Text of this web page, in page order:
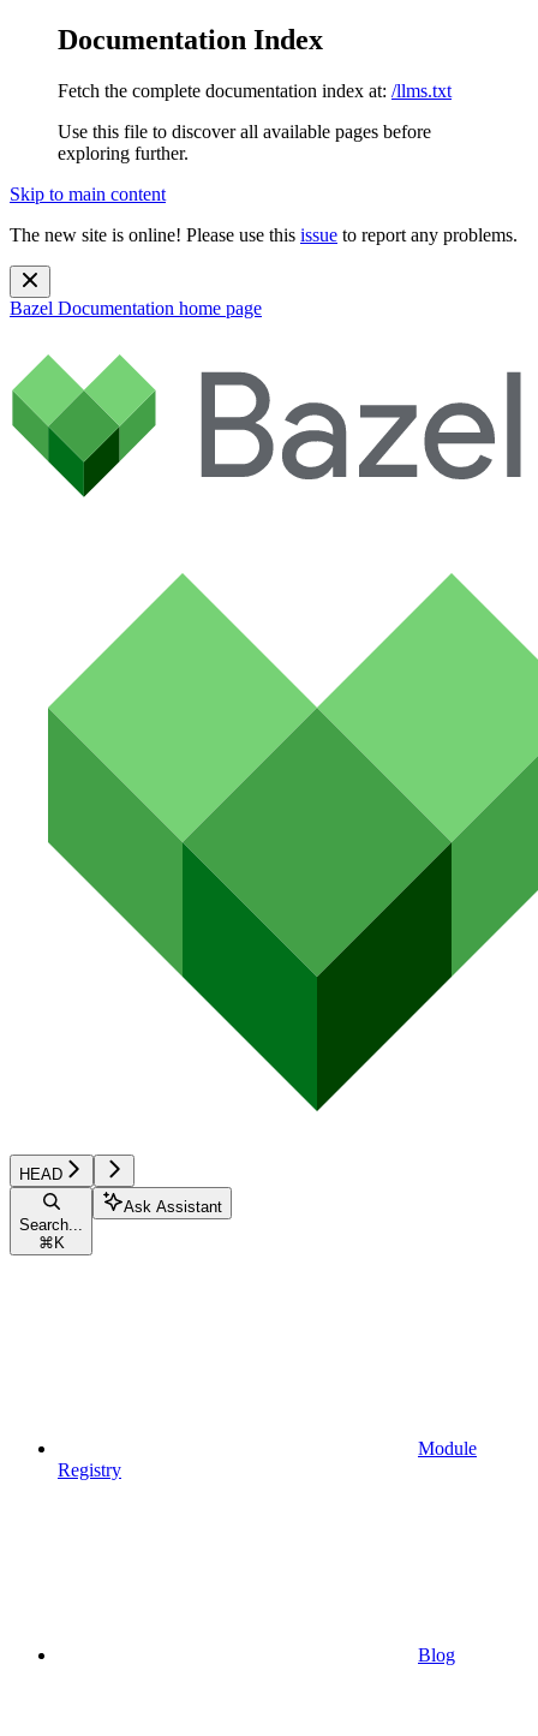
Documentation Index
Fetch the complete documentation index at: /llms.txt
Use this file to discover all available pages before
exploring further.
Skip to main content
The new site is online! Please use this issue to report any problems.
Bazel Documentation home page
HEAD
Search...
⌘ K
Ask Assistant
Module
Registry
Blog